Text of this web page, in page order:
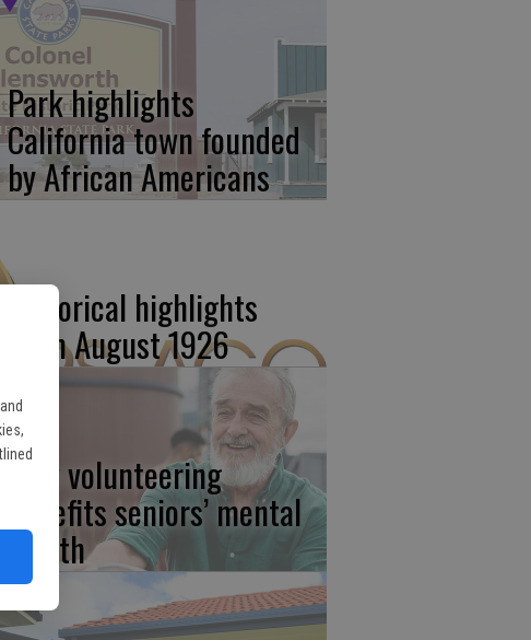
Park highlights
California town founded
by African Americans
Historical highlights
from August 1926
How volunteering
benefits seniors’ mental
health